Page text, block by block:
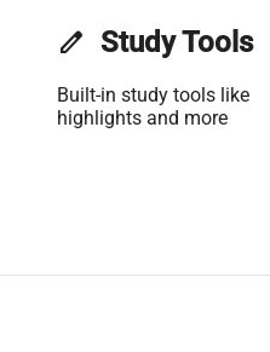
edit Study Tools
Built-in study tools like
highlights and more